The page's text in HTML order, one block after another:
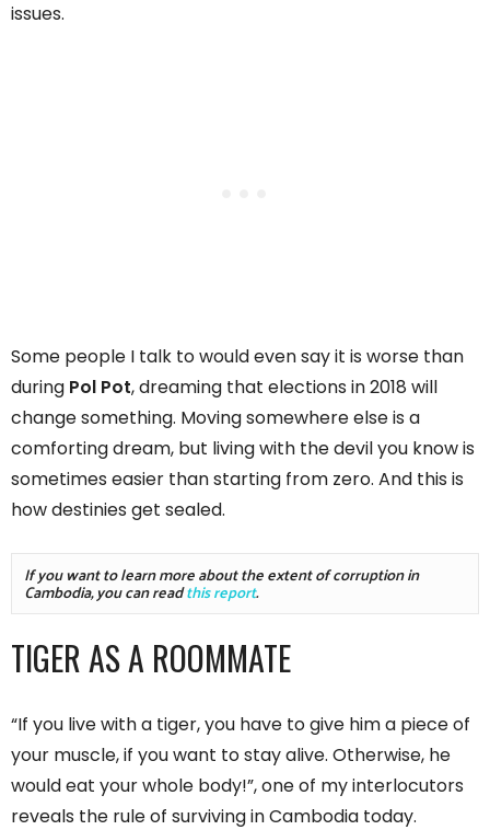
issues.
Some people I talk to would even say it is worse than
during Pol Pot, dreaming that elections in 2018 will
change something. Moving somewhere else is a
comforting dream, but living with the devil you know is
sometimes easier than starting from zero. And this is
how destinies get sealed.
If you want to learn more about the extent of corruption in
Cambodia, you can read this report.
TIGER AS A ROOMMATE
“If you live with a tiger, you have to give him a piece of
your muscle, if you want to stay alive. Otherwise, he
would eat your whole body!”, one of my interlocutors
reveals the rule of surviving in Cambodia today.